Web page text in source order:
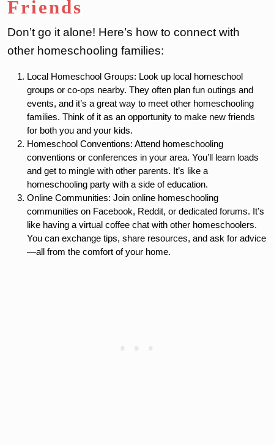
Friends
Don’t go it alone! Here’s how to connect with
other homeschooling families:
Local Homeschool Groups: Look up local homeschool
groups or co-ops nearby. They often plan fun outings and
events, and it’s a great way to meet other homeschooling
families. Think of it as an opportunity to make new friends
for both you and your kids.
Homeschool Conventions: Attend homeschooling
conventions or conferences in your area. You’ll learn loads
and get to mingle with other parents. It’s like a
homeschooling party with a side of education.
Online Communities: Join online homeschooling
communities on Facebook, Reddit, or dedicated forums. It’s
like having a virtual coffee chat with other homeschoolers.
You can exchange tips, share resources, and ask for advice
—all from the comfort of your home.